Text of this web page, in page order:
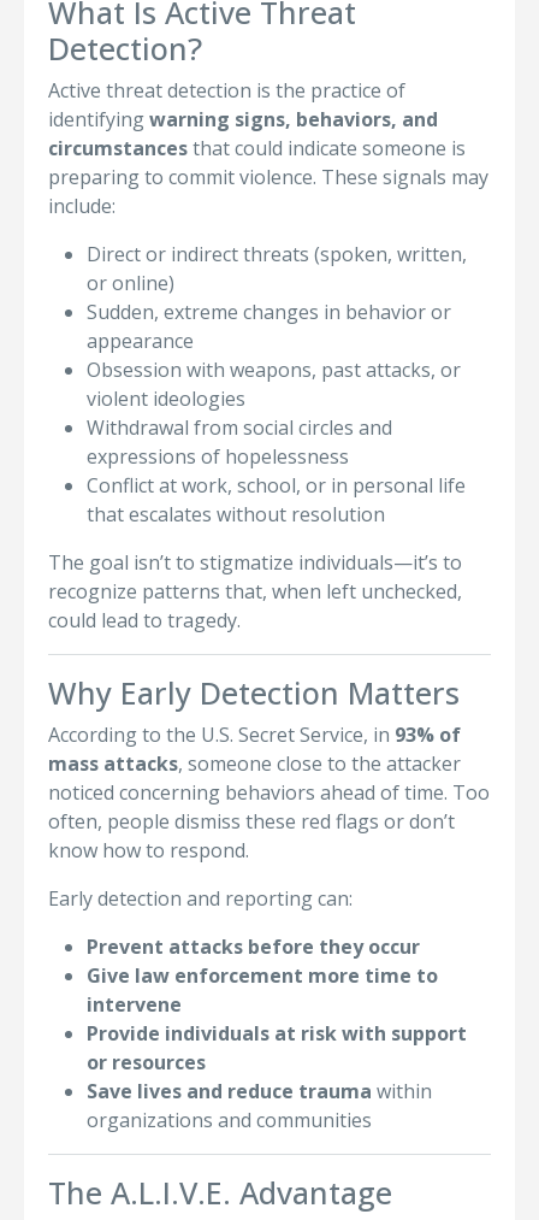
What Is Active Threat
Detection?
Active threat detection is the practice of
identifyingwarning signs, behaviors, and
circumstancesthat could indicate someone is
preparing to commit violence. These signals may
include:
Direct or indirect threats (spoken, written,
or online)
Sudden, extreme changes in behavior or
appearance
Obsession with weapons, past attacks, or
violent ideologies
Withdrawal from social circles and
expressions of hopelessness
Conflict at work, school, or in personal life
that escalates without resolution
The goal isn’t to stigmatize individuals—it’s to
recognize patterns that, when left unchecked,
could lead to tragedy.
Why Early Detection Matters
According to the U.S. Secret Service, in 93% of
mass attacks, someone close to the attacker
noticed concerning behaviors ahead of time. Too
often, people dismiss these red flags or don’t
know how to respond.
Early detection and reporting can:
Prevent attacks before they occur
Give law enforcement more time to
intervene
Provide individuals at risk with support
or resources
Save lives and reduce trauma within
organizations and communities
The A.L.I.V.E. Advantage